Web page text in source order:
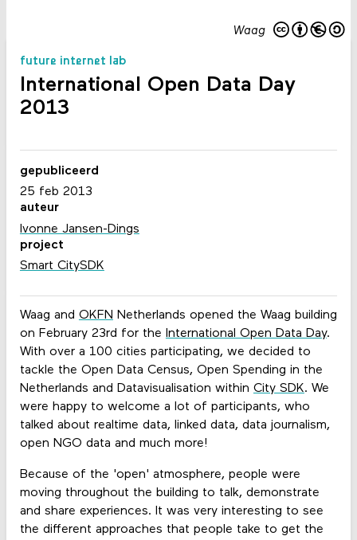
Waag
future internet lab
International Open Data Day
2013
Waag and OKFN Netherlands opened the Waag building
on February 23rd for the International Open Data Day.
With over a 100 cities participating, we decided to
tackle the Open Data Census, Open Spending in the
Netherlands and Datavisualisation within City SDK. We
were happy to welcome a lot of participants, who
talked about realtime data, linked data, data journalism,
open NGO data and much more!
Because of the 'open' atmosphere, people were
moving throughout the building to talk, demonstrate
and share experiences. It was very interesting to see
the different approaches that people take to get the
gepubliceerd
25 feb 2013
auteur
Ivonne Jansen-Dings
project
Smart CitySDK